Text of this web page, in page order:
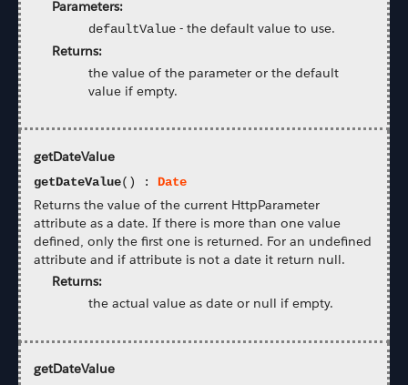
Parameters:
defaultValue -the default value to use.
Returns:
the value of the parameter or the default
value if empty.
getDateValue
getDateValue() : Date
Returns the value of the current HttpParameter
attribute as a date. If there is more than one value
defined, only the first one is returned. For an undefined
attribute and if attribute is not a date it return null.
Returns:
the actual value as date or null if empty.
getDateValue